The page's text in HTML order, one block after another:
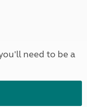
need to be a